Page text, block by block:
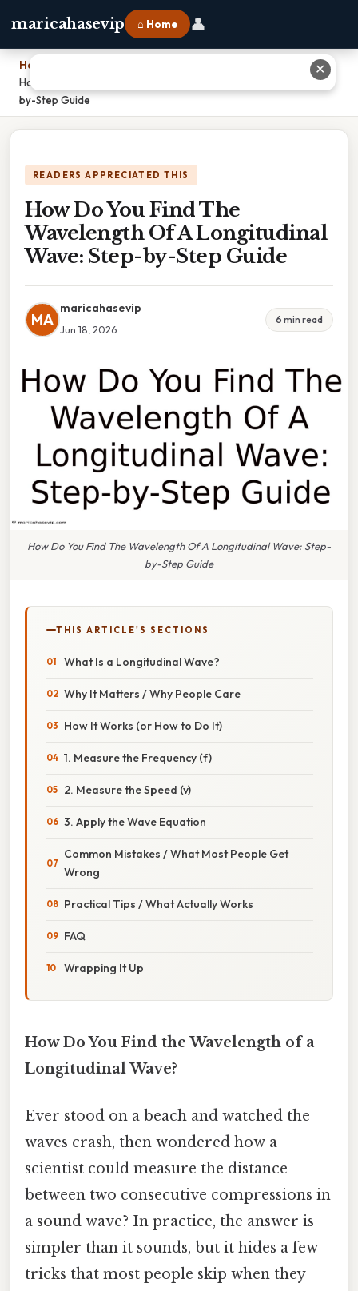
maricahasevip ⌂ Home 👤
Home
How Do You Find The Wavelength Of A Longitudinal Wave: Step-
by-Step Guide
READERS APPRECIATED THIS
How Do You Find The
Wavelength Of A Longitudinal
Wave: Step-by-Step Guide
MA
maricahasevip
Jun 18, 2026
6 min read
How Do You Find The Wavelength Of A Longitudinal Wave: Step-
by-Step Guide
THIS ARTICLE'S SECTIONS
What Is a Longitudinal Wave?
Why It Matters / Why People Care
How It Works (or How to Do It)
1. Measure the Frequency (f)
2. Measure the Speed (v)
3. Apply the Wave Equation
Common Mistakes / What Most People Get
Wrong
Practical Tips / What Actually Works
FAQ
Wrapping It Up
How Do You Find the Wavelength of a
Longitudinal Wave?
Ever stood on a beach and watched the
waves crash, then wondered how a
scientist could measure the distance
between two consecutive compressions in
a sound wave? In practice, the answer is
simpler than it sounds, but it hides a few
tricks that most people skip when they
✕